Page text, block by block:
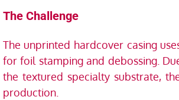
The Challenge
The unprinted hardcover casing
for foil stamping and debossing.
the textured specialty substrate,
production.